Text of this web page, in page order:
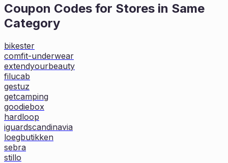
Coupon Codes for Stores in Same
Category
bikester
comfit-underwear
extendyourbeauty
filucab
gestuz
getcamping
goodiebox
hardloop
iguardscandinavia
loegbutikken
sebra
stillo